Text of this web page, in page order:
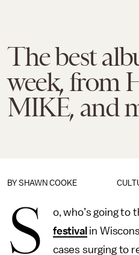
The best
week, from
MIKE, and
BY SHAWN COOKE
S o, who’s going to
festival in
cases surging to